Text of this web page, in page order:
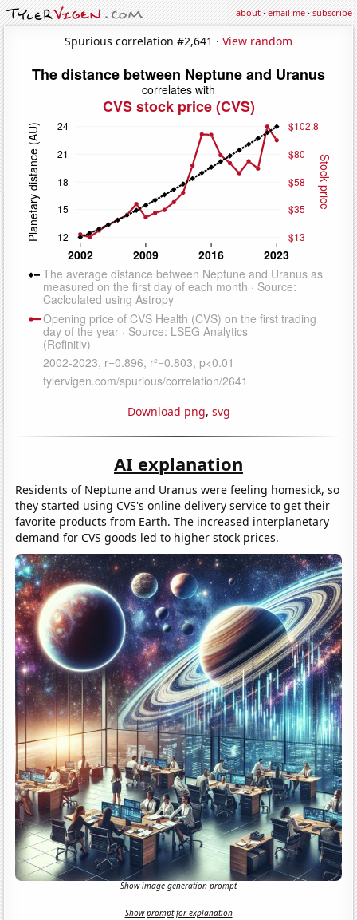
about·email me·subscribe
Spurious correlation #2,641 · View random
Download png, svg
AI explanation
Residents of Neptune and Uranus were feeling homesick, so
they started using CVS's online delivery service to get their
favorite products from Earth. The increased interplanetary
demand for CVS goods led to higher stock prices.
Show image generation prompt
Show prompt for explanation